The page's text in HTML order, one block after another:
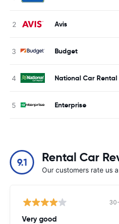
Avis
Budget
National Car Rental
Enterprise
9.1 Rental Car
Our customers rate us
Very good